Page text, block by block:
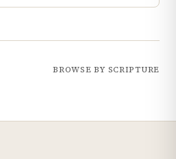
BROWSE BY SCRIPTURE